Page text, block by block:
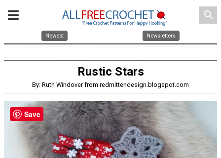
search
Newest Newsletters
Rustic Stars
By: Ruth Windover from redmittendesign.blogspot.com
Save